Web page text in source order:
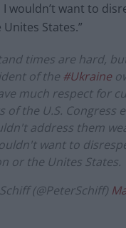
wouldn’t want to
States.”
times are hard,
of the #Ukraine
much respect for
of the U.S. Congress
address them
want to
or the Unites States.
(@PeterSchiff)